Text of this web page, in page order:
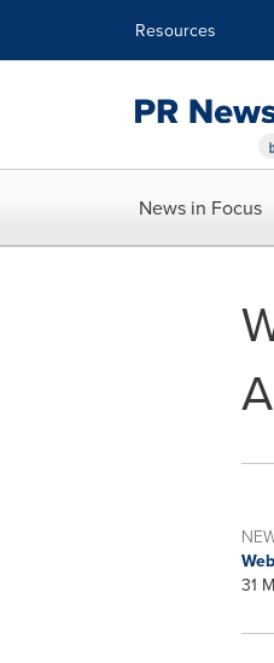
Resources
News in Focus
31